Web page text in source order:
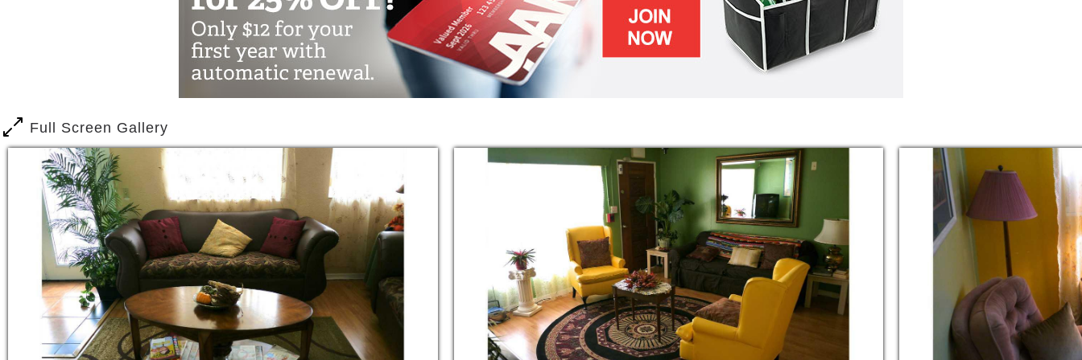
We arrange for Medical appointments and Transportation.
The services we provide encourage Independence, giving them the Freedom
and Privacy they desire.
Our Residents are treated with the highest Dignity and Respect they deserve.
Full Screen Gallery